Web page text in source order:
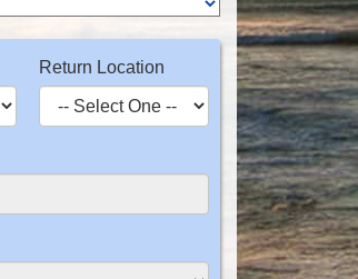
Return Location